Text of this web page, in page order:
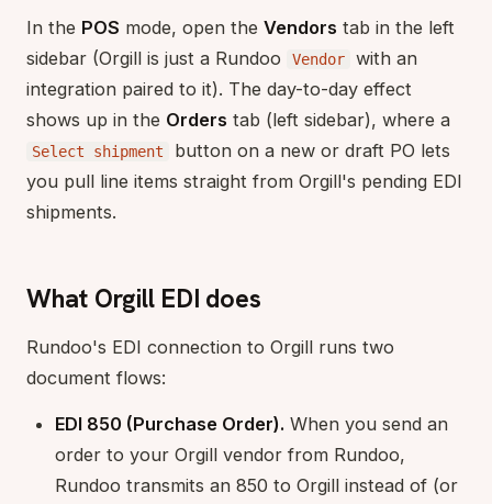
In the POS mode, open the Vendors tab in the left
sidebar (Orgill is just a Rundoo
Vendor
with an
integration paired to it). The day-to-day effect
shows up in the Orders tab (left sidebar), where a
Select shipment
button on a new or draft PO lets
you pull line items straight from Orgill's pending EDI
shipments.
What Orgill EDI does
Rundoo's EDI connection to Orgill runs two
document flows:
EDI 850 (Purchase Order). When you send an
order to your Orgill vendor from Rundoo,
Rundoo transmits an 850 to Orgill instead of (or